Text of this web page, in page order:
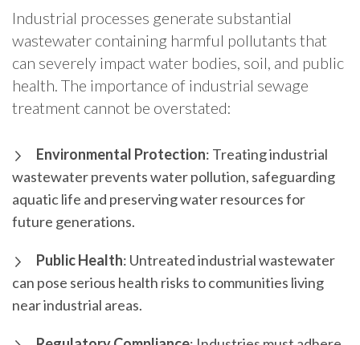
Industrial processes generate substantial
wastewater containing harmful pollutants that
can severely impact water bodies, soil, and public
health. The importance of industrial sewage
treatment cannot be overstated:
Environmental Protection: Treating industrial
wastewater prevents water pollution, safeguarding
aquatic life and preserving water resources for
future generations.
Public Health: Untreated industrial wastewater
can pose serious health risks to communities living
near industrial areas.